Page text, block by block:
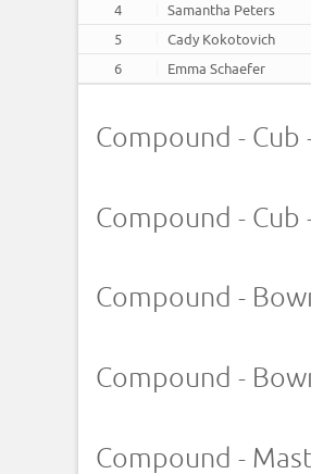
4
Samantha Peters
5
Cady Kokotovich
6
Emma Schaefer
Compound - Cub
Compound - Cub
Compound -
Compound -
Compound -